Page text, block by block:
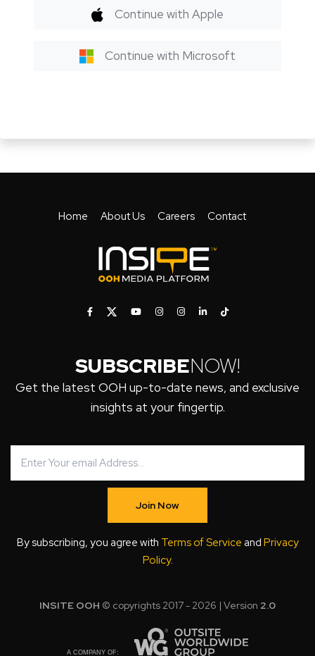
Continue with Apple
Continue with Microsoft
Home About Us Careers Contact
SUBSCRIBENOW!
Get the latest OOH up-to-date news, and exclusive
insights at your fingertip.
Join Now
By subscribing, you agree with Terms of Service and Privacy
Policy.
INSITE OOH © copyrights 2017 - 2026 | Version 2.0